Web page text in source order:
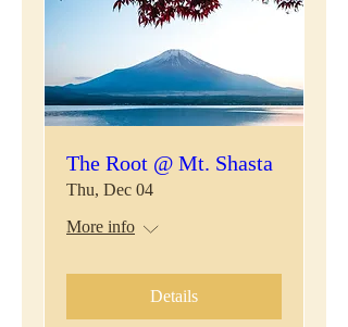
The Root @ Mt. Shasta
Thu, Dec 04
More info
Details